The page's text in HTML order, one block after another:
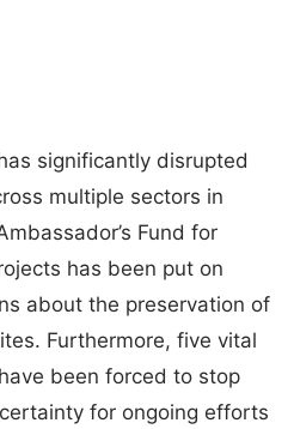
significantly disrupted
multiple sectors in
Fund for
has been put on
about the preservation of
Furthermore, five vital
been forced to stop
for ongoing efforts